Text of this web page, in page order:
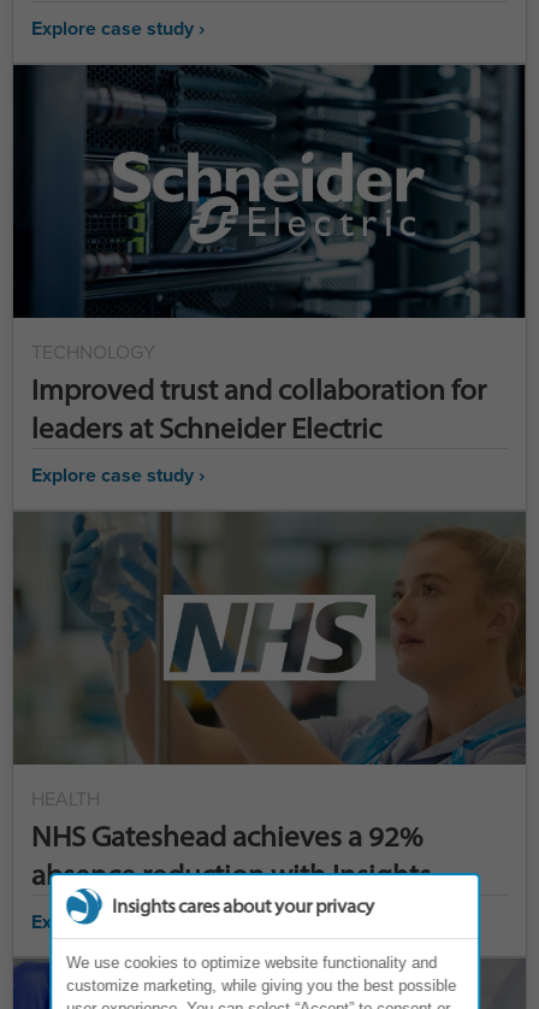
Explore case study ›
TECHNOLOGY
Improved trust and collaboration for
leaders at Schneider Electric
Explore case study ›
HEALTH
NHS Gateshead achieves a 92%
absence reduction with Insights
Explore case study ›
Insights cares about your privacy
We use cookies to optimize website functionality and
customize marketing, while giving you the best possible